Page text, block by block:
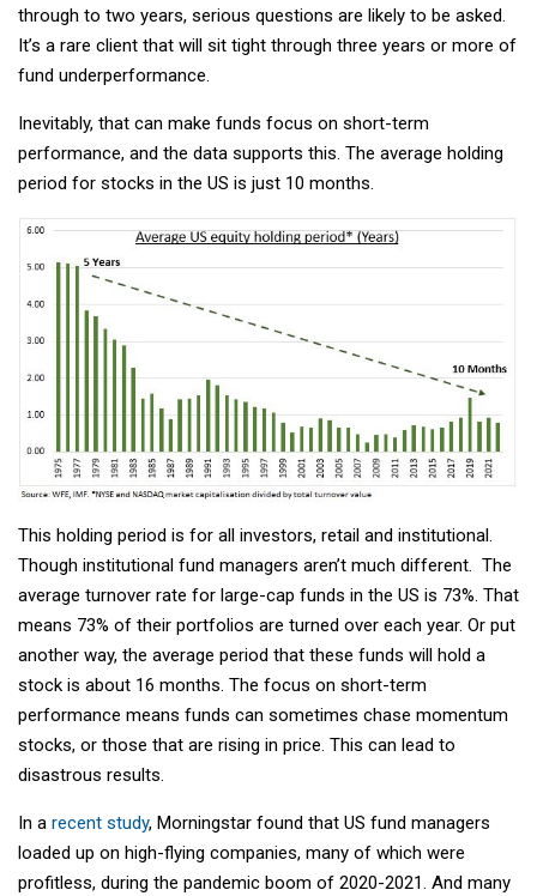
through to two years, serious questions are likely to be asked.
It’s a rare client that will sit tight through three years or more of
fund underperformance.
Inevitably, that can make funds focus on short-term
performance, and the data supports this. The average holding
period for stocks in the US is just 10 months.
This holding period is for all investors, retail and institutional.
Though institutional fund managers aren’t much different. The
average turnover rate for large-cap funds in the US is 73%. That
means 73% of their portfolios are turned over each year. Or put
another way, the average period that these funds will hold a
stock is about 16 months. The focus on short-term
performance means funds can sometimes chase momentum
stocks, or those that are rising in price. This can lead to
disastrous results.
In a recent study, Morningstar found that US fund managers
loaded up on high-flying companies, many of which were
profitless, during the pandemic boom of 2020-2021. And many